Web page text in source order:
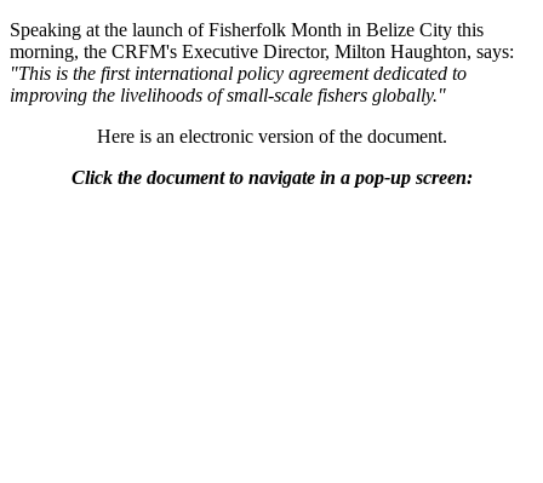
Speaking at the launch of Fisherfolk Month in Belize City this
morning, the CRFM's Executive Director, Milton Haughton, says:
"This is the first international policy agreement dedicated to
improving the livelihoods of small-scale fishers globally."
Here is an electronic version of the document.
Click the document to navigate in a pop-up screen: